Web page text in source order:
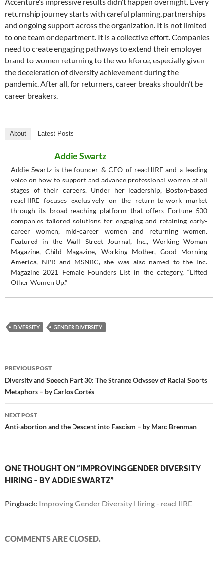
returnship journey starts with careful planning, partnerships
and ongoing support across the organization. It is not limited
to one team or department. It is a collective effort. Companies
need to create engaging pathways to extend their employer
brand to women returning to the workforce, especially given
the deceleration of diversity achievement during the
pandemic. After all, for returners, career breaks shouldn’t be
career breakers.
About Latest Posts
Addie Swartz
Addie Swartz is the founder & CEO of reacHIRE and a leading
voice on how to support and advance professional women at all
stages of their careers. Under her leadership, Boston-based
reacHIRE focuses exclusively on the return-to-work market
through its broad-reaching platform that offers Fortune 500
companies tailored solutions for engaging and retaining early-
career women, mid-career women and returning women.
Featured in the Wall Street Journal, Inc., Working Woman
Magazine, Child Magazine, Working Mother, Good Morning
America, NPR and MSNBC, she was also named to the Inc.
Magazine 2021 Female Founders List in the category, “Lifted
Other Women Up.”
DIVERSITY GENDER DIVERSITY
Post
navigation
PREVIOUS POST
Diversity and Speech Part 30: The Strange Odyssey of Racial Sports
Metaphors – by Carlos Cortés
NEXT POST
Anti-abortion and the Descent into Fascism – by Marc Brenman
ONE THOUGHT ON “IMPROVING GENDER DIVERSITY
HIRING – BY ADDIE SWARTZ”
Pingback: Improving Gender Diversity Hiring - reacHIRE
COMMENTS ARE CLOSED.